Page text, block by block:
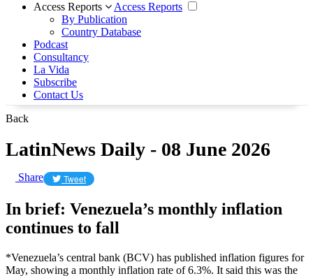
Access Reports
Access Reports
By Publication
Country Database
Podcast
Consultancy
La Vida
Subscribe
Contact Us
Back
LatinNews Daily - 08 June 2026
Share Tweet
In brief: Venezuela’s monthly inflation
continues to fall
*Venezuela’s central bank (BCV) has published inflation figures for
May, showing a monthly inflation rate of 6.3%. It said this was the